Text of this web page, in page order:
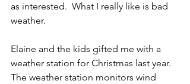
as interested.  What I really like is bad
weather.
Elaine and the kids gifted me with a
weather station for Christmas last year.
The weather station monitors wind